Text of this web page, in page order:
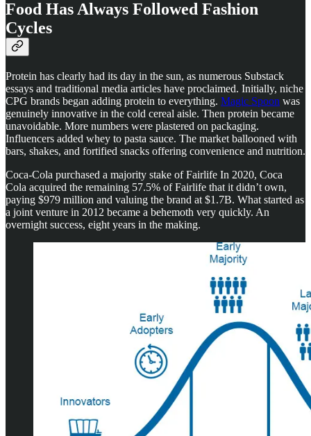
Food Has Always Followed Fashion
Cycles
Protein has clearly had its day in the sun, as numerous Substack
essays and traditional media articles have proclaimed. Initially, niche
CPG brands began adding protein to everything. Magic Spoon was
genuinely innovative in the cold cereal aisle. Then protein became
unavoidable. More numbers were plastered on packaging.
Influencers added whey to pasta sauce. The market ballooned with
bars, shakes, and fortified snacks offering convenience and nutrition.
Coca-Cola purchased a majority stake of Fairlife In 2020, Coca
Cola acquired the remaining 57.5% of Fairlife that it didn’t own,
paying $979 million and valuing the brand at $1.7B. What started as
a joint venture in 2012 became a behemoth very quickly. An
overnight success, eight years in the making.